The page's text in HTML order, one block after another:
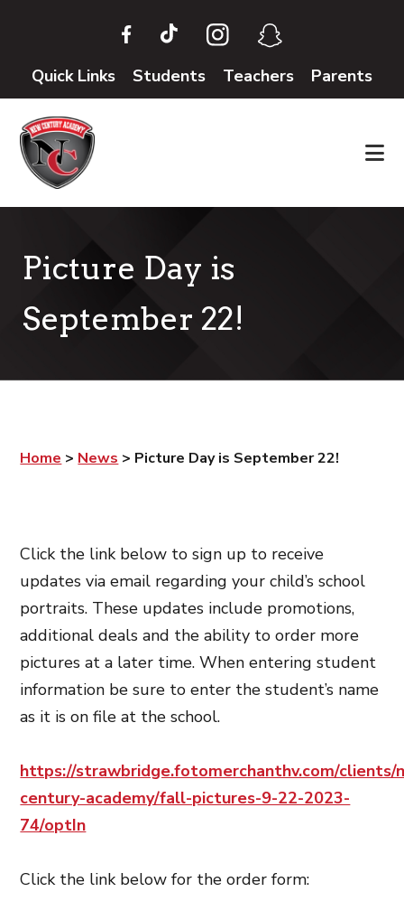
main
content
footerQuick Links Students Teachers Parents
Picture Day is
September 22!
Home > News > Picture Day is September 22!
Click the link below to sign up to receive
updates via email regarding your child’s school
portraits. These updates include promotions,
additional deals and the ability to order more
pictures at a later time. When entering student
information be sure to enter the student’s name
as it is on file at the school.
https://strawbridge.fotomerchanthv.com/clients/
century-academy/fall-pictures-9-22-2023-
74/optIn
Click the link below for the order form: